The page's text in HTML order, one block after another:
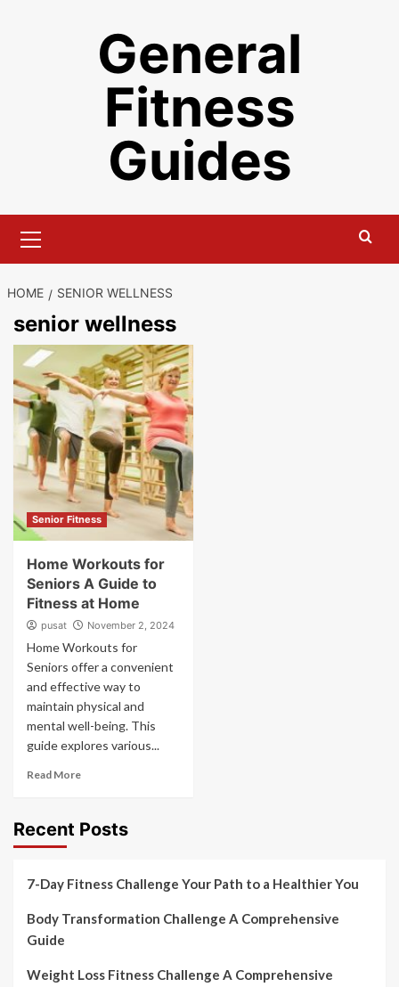
General
Fitness
Guides
Menu
HOME SENIOR WELLNESS
senior wellness
Senior Fitness
Home Workouts for
Seniors A Guide to
Fitness at Home
pusat November 2, 2024
Home Workouts for
Seniors offer a convenient
and effective way to
maintain physical and
mental well-being. This
guide explores various...
Read More
Recent Posts
7-Day Fitness Challenge Your Path to a Healthier You
Body Transformation Challenge A Comprehensive
Guide
Weight Loss Fitness Challenge A Comprehensive